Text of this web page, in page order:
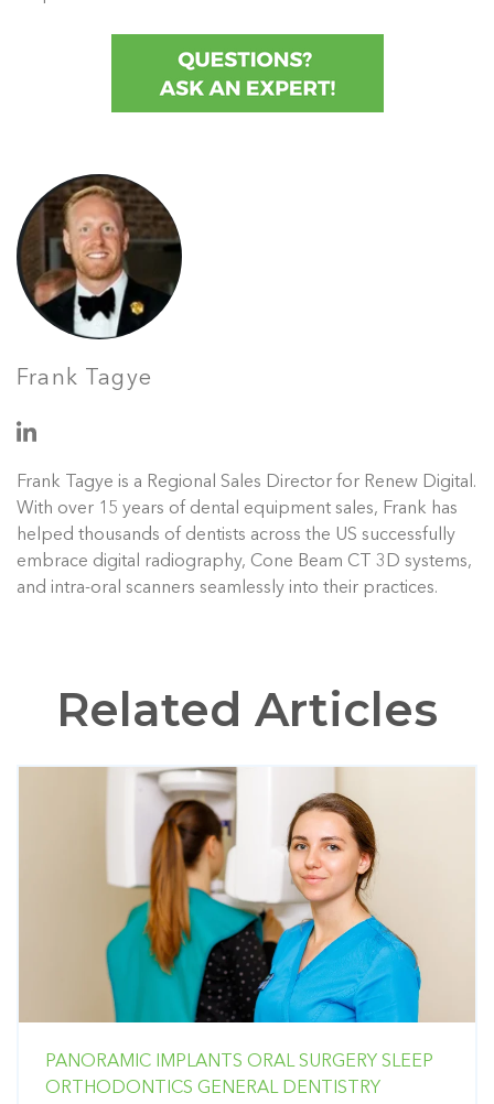
Frank Tagye
Frank Tagye is a Regional Sales Director for Renew Digital.
With over 15 years of dental equipment sales, Frank has
helped thousands of dentists across the US successfully
embrace digital radiography, Cone Beam CT 3D systems,
and intra-oral scanners seamlessly into their practices.
Related Articles
PANORAMIC IMPLANTS ORAL SURGERY SLEEP
ORTHODONTICS GENERAL DENTISTRY